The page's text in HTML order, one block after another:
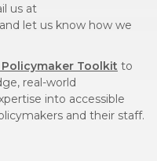
us at
let us know how we
Policymaker Toolkit to
real-world
into accessible
and their staff.